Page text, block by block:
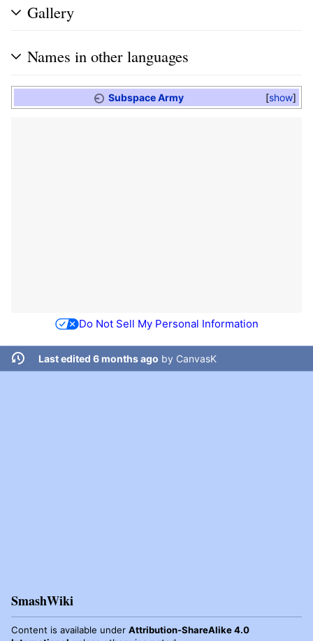
Gallery
Names in other languages
show
Subspace Army
Do Not Sell My Personal Information
Last edited 6 months ago by CanvasK
SmashWiki
Content is available under Attribution-ShareAlike 4.0